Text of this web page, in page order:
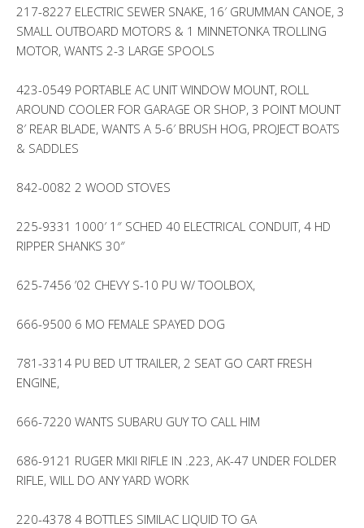
217-8227 ELECTRIC SEWER SNAKE, 16′ GRUMMAN CANOE, 3
SMALL OUTBOARD MOTORS & 1 MINNETONKA TROLLING
MOTOR, WANTS 2-3 LARGE SPOOLS
423-0549 PORTABLE AC UNIT WINDOW MOUNT, ROLL
AROUND COOLER FOR GARAGE OR SHOP, 3 POINT MOUNT
8′ REAR BLADE, WANTS A 5-6′ BRUSH HOG, PROJECT BOATS
& SADDLES
842-0082 2 WOOD STOVES
225-9331 1000′ 1″ SCHED 40 ELECTRICAL CONDUIT, 4 HD
RIPPER SHANKS 30″
625-7456 ’02 CHEVY S-10 PU W/ TOOLBOX,
666-9500 6 MO FEMALE SPAYED DOG
781-3314 PU BED UT TRAILER, 2 SEAT GO CART FRESH
ENGINE,
666-7220 WANTS SUBARU GUY TO CALL HIM
686-9121 RUGER MKII RIFLE IN .223, AK-47 UNDER FOLDER
RIFLE, WILL DO ANY YARD WORK
220-4378 4 BOTTLES SIMILAC LIQUID TO GA